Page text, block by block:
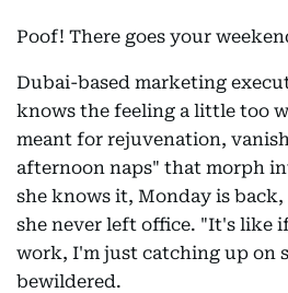
Poof! There goes your
Dubai-based marketing
knows the feeling a little too
meant for rejuvenation,
afternoon naps" that morph
she knows it, Monday is
she never left office. "It's like
work, I'm just catching up on
bewildered.